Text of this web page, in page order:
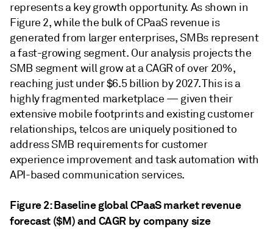
represents a key growth opportunity. As shown in
Figure 2, while the bulk of CPaaS revenue is
generated from larger enterprises, SMBs represent
a fast-growing segment. Our analysis projects the
SMB segment will grow at a CAGR of over 20%,
reaching just under $6.5 billion by 2027. This is a
highly fragmented marketplace — given their
extensive mobile footprints and existing customer
relationships, telcos are uniquely positioned to
address SMB requirements for customer
experience improvement and task automation with
API-based communication services.
Figure 2: Baseline global CPaaS market revenue
forecast ($M) and CAGR by company size